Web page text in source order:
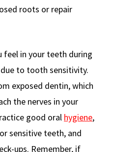
roots or repair
feel in your teeth during
to tooth sensitivity.
exposed dentin, which
the nerves in your
good oral hygiene,
sensitive teeth, and
ups. Remember, if